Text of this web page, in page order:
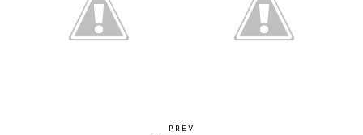
Leopard in California Pretending it's Spring
PREV